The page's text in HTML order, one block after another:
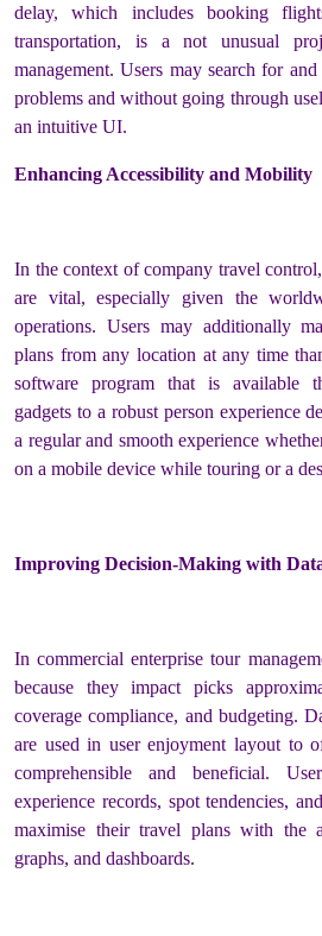
delay, which includes booking
transportation, is a not unusual
management. Users may search for
problems and without going through
an intuitive UI.
Enhancing Accessibility and Mobility
In the context of company travel
are vital, especially given the
operations. Users may additionally
plans from any location at any time
software program that is available
gadgets to a robust person experience
a regular and smooth experience
on a mobile device while touring or a
Improving Decision-Making with
In commercial enterprise tour
because they impact picks
coverage compliance, and budgeting.
are used in user enjoyment layout to
comprehensible and beneficial.
experience records, spot tendencies,
maximise their travel plans with the
graphs, and dashboards.